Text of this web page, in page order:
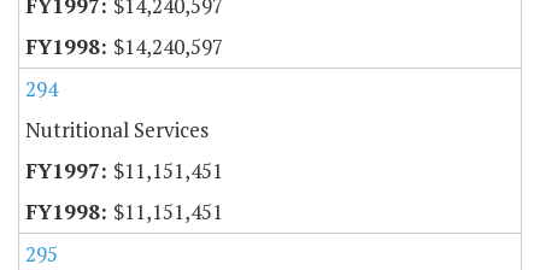
$14,240,597
$14,240,597
294
Nutritional Services
$11,151,451
$11,151,451
295